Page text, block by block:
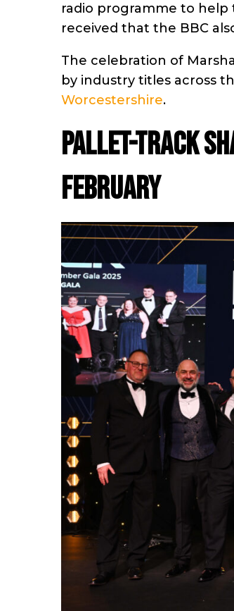
radio programme to help
received that the BBC
The celebration of
by industry titles across
Worcestershire.
Pallet-Track
February